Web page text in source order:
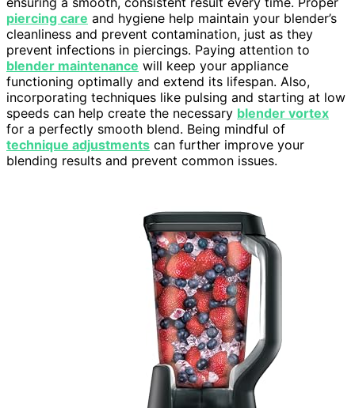
piercing care and hygiene help maintain your blender’s
cleanliness and prevent contamination, just as they
prevent infections in piercings. Paying attention to
blender maintenance will keep your appliance
functioning optimally and extend its lifespan. Also,
incorporating techniques like pulsing and starting at low
speeds can help create the necessary blender vortex
for a perfectly smooth blend. Being mindful of
technique adjustments can further improve your
blending results and prevent common issues.